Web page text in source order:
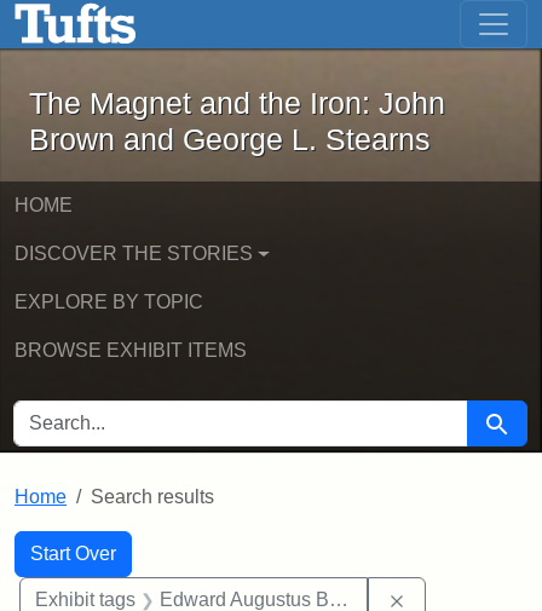
Skip to main content Skip to first result
The Magnet and the Iron: John
The Magnet and the Iron: John
Brown and George L. Stearns
HOME
DISCOVER THE STORIES
EXPLORE BY TOPIC
BROWSE EXHIBIT ITEMS
SEARCH FOR Search
Home Search results
Search
Search Constraints
Start Over
You searched for:
Exhibit tags Edward Augustus Brackett